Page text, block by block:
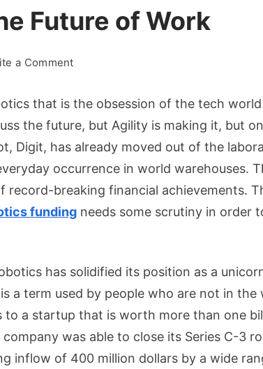
Future of Work
a Commenton
Robotics
2025:
Unicorn
Redefining
The
Future
that is the obsession of the tech
the future, but Agility is making it, but
Digit, has already moved out of the
occurrence in world warehouses.
record-breaking financial achievements.
funding needs some scrutiny in order
has solidified its position as a
a term used by people who are not in the
to a startup that is worth more than one
was able to close its Series C-3
inflow of 400 million dollars by a wide